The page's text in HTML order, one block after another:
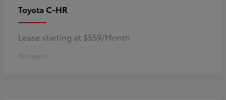
Toyota C-HR
Lease starting at $559/Month
Disclosure